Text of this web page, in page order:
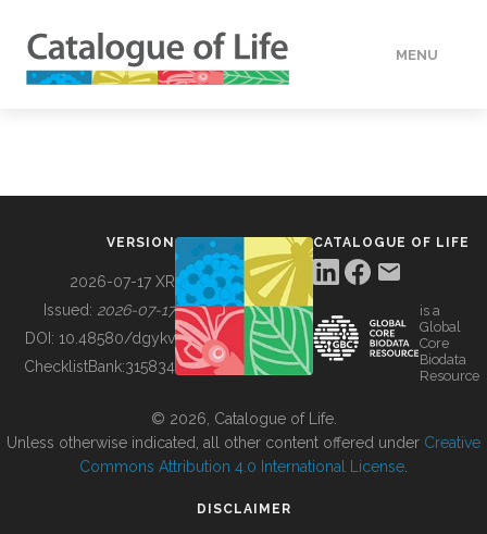
MENU
BUILDING COL
VERSION
2026-07-17 XR
Issued: 2026-07-17
DOI: 10.48580/dgykv
ChecklistBank:315834
CATALOGUE OF LIFE
is a
Global
Core
Biodata
Resource
© 2026, Catalogue of Life.
Unless otherwise indicated, all other content offered under Creative
Commons Attribution 4.0 International License
DISCLAIMER